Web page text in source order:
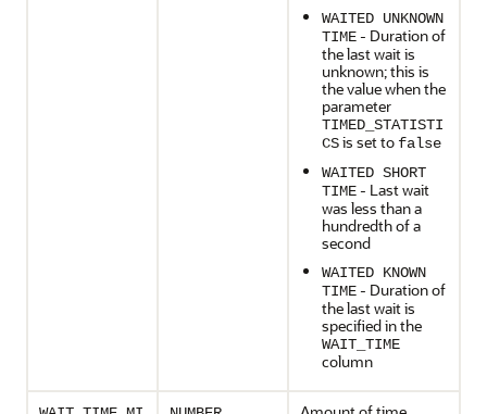
WAITED UNKNOWN
TIME - Duration of
the last wait is
unknown; this is
the value when the
parameter
TIMED_STATISTI
CSis set to false
WAITED SHORT
TIME - Last wait
was less than a
hundredth of a
second
WAITED KNOWN
TIME - Duration of
the last wait is
specified in the
WAIT_TIME
column